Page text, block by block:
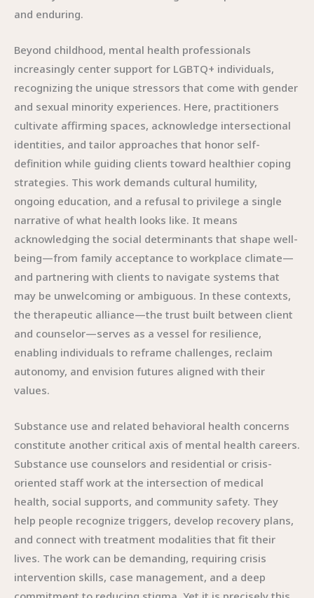
and enduring.
Beyond childhood, mental health professionals
increasingly center support for LGBTQ+ individuals,
recognizing the unique stressors that come with gender
and sexual minority experiences. Here, practitioners
cultivate affirming spaces, acknowledge intersectional
identities, and tailor approaches that honor self-
definition while guiding clients toward healthier coping
strategies. This work demands cultural humility,
ongoing education, and a refusal to privilege a single
narrative of what health looks like. It means
acknowledging the social determinants that shape well-
being—from family acceptance to workplace climate—
and partnering with clients to navigate systems that
may be unwelcoming or ambiguous. In these contexts,
the therapeutic alliance—the trust built between client
and counselor—serves as a vessel for resilience,
enabling individuals to reframe challenges, reclaim
autonomy, and envision futures aligned with their
values.
Substance use and related behavioral health concerns
constitute another critical axis of mental health careers.
Substance use counselors and residential or crisis-
oriented staff work at the intersection of medical
health, social supports, and community safety. They
help people recognize triggers, develop recovery plans,
and connect with treatment modalities that fit their
lives. The work can be demanding, requiring crisis
intervention skills, case management, and a deep